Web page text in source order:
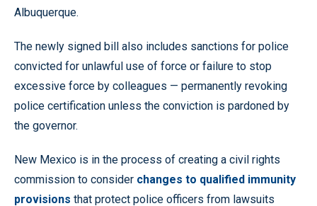
Albuquerque.
The newly signed bill also includes sanctions for police
convicted for unlawful use of force or failure to stop
excessive force by colleagues — permanently revoking
police certification unless the conviction is pardoned by
the governor.
New Mexico is in the process of creating a civil rights
commission to consider changes to qualified immunity
provisions that protect police officers from lawsuits